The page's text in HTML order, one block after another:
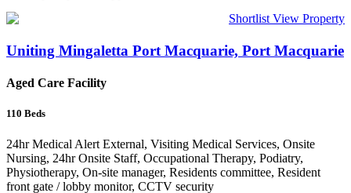
Shortlist View Property
Uniting Mingaletta Port Macquarie, Port Macquarie
Aged Care Facility
110 Beds
24hr Medical Alert External, Visiting Medical Services, Onsite
Nursing, 24hr Onsite Staff, Occupational Therapy, Podiatry,
Physiotherapy, On-site manager, Residents committee, Resident
front gate / lobby monitor, CCTV security